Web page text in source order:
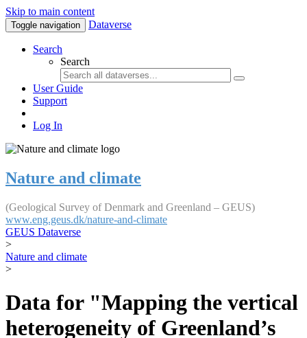
Skip to main content
Toggle navigation Dataverse
Search
Search
User Guide
Support
Log In
Nature and climate
(Geological Survey of Denmark and Greenland – GEUS)
www.eng.geus.dk/nature-and-climate
GEUS Dataverse
>
Nature and climate
>
Data for "Mapping the vertical
heterogeneity of Greenland’s